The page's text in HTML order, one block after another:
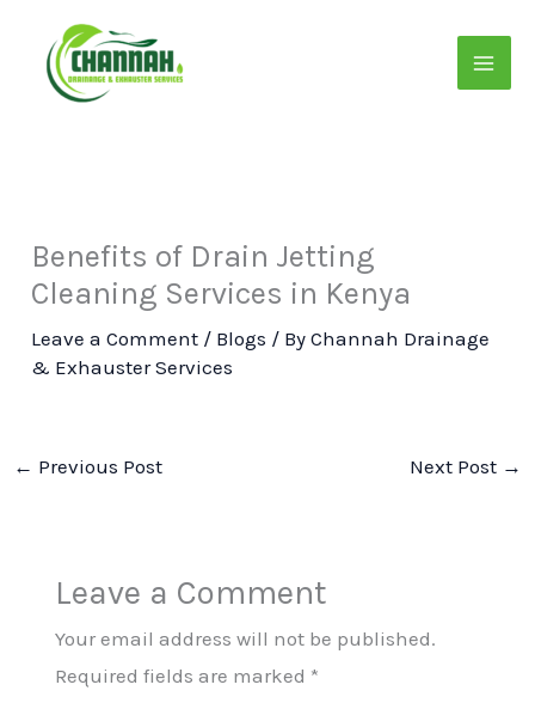
content
Benefits of Drain Jetting
Cleaning Services in Kenya
Leave a Comment / Blogs / ByChannah Drainage
& Exhauster Services
← Previous Post Next Post →
Leave a Comment
Your email address will not be published.
Required fields are marked *